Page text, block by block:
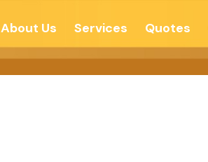
About Us Services Quotes